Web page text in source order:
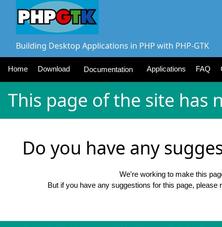
Building Desktop Applications in PHP with PHP-GTK
Home Download Documentation Applications FAQ
This page of the site has
Do you have any
We're working to make this
But if you have any suggestions for this page,